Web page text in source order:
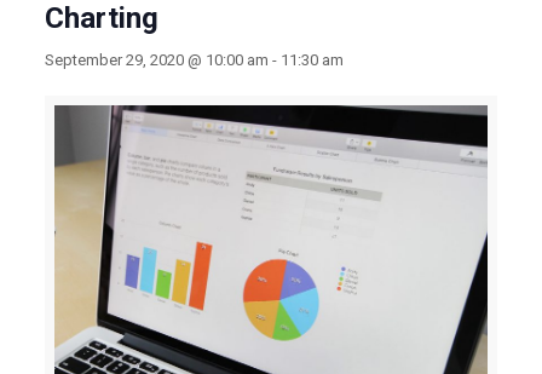
Charting
September 29, 2020 @ 10:00 am - 11:30 am